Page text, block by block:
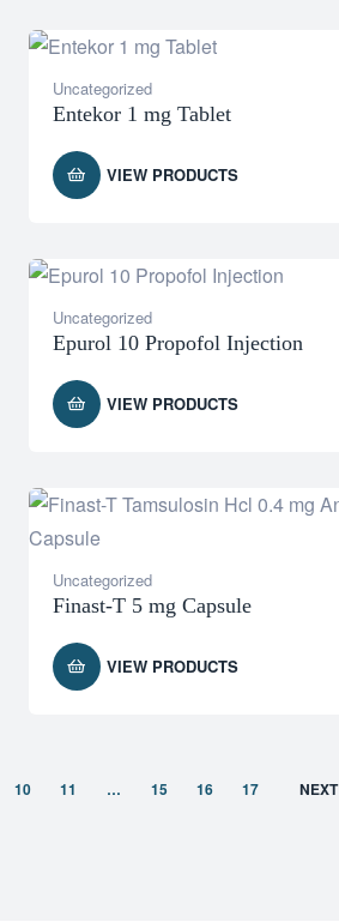
Uncategorized
Entekor 1 mg Tablet
VIEW PRODUCTS
Uncategorized
Epurol 10 Propofol Injection
VIEW PRODUCTS
Uncategorized
Finast-T 5 mg Capsule
VIEW PRODUCTS
10 11 … 15 16 17 NEXT